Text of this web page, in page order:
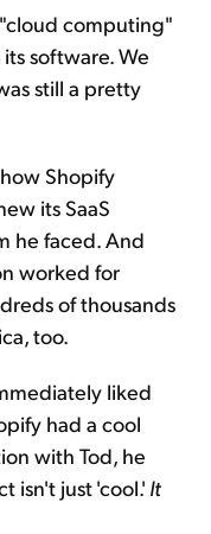
computing"
software. We
still a pretty
Shopify
its SaaS
he faced. And
worked for
of thousands
too.
liked
had a cool
with Tod, he
isn't just 'cool.' It